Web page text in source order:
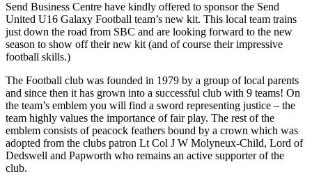
Send Business Centre have kindly offered to sponsor the Send
United U16 Galaxy Football team’s new kit. This local team trains
just down the road from SBC and are looking forward to the new
season to show off their new kit (and of course their impressive
football skills.)
The Football club was founded in 1979 by a group of local parents
and since then it has grown into a successful club with 9 teams! On
the team’s emblem you will find a sword representing justice – the
team highly values the importance of fair play. The rest of the
emblem consists of peacock feathers bound by a crown which was
adopted from the clubs patron Lt Col J W Molyneux-Child, Lord of
Dedswell and Papworth who remains an active supporter of the
club.